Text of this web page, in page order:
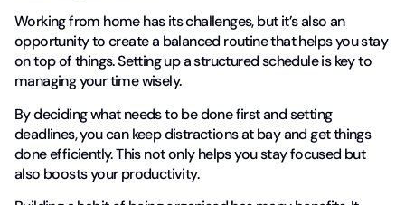
Working from home has its challenges, but it’s also an
opportunity to create a balanced routine that helps you stay
on top of things. Setting up a structured schedule is key to
managing your time wisely.
By deciding what needs to be done first and setting
deadlines, you can keep distractions at bay and get things
done efficiently. This not only helps you stay focused but
also boosts your productivity.